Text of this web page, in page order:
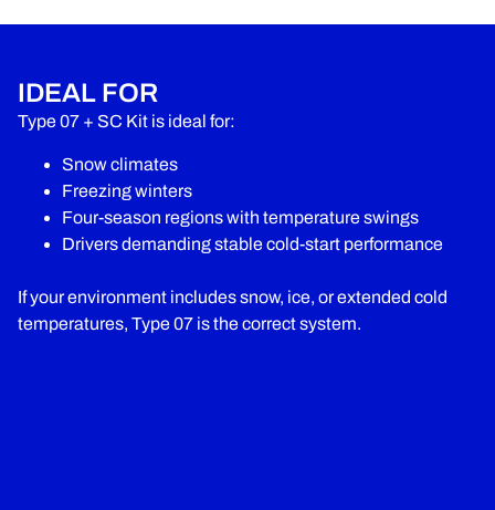
IDEAL FOR
Type 07 + SC Kit is ideal for:
Snow climates
Freezing winters
Four-season regions with temperature swings
Drivers demanding stable cold-start performance
If your environment includes snow, ice, or extended cold
temperatures, Type 07 is the correct system.